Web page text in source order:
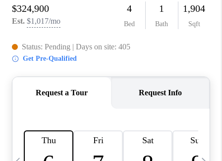
TOP AREAS